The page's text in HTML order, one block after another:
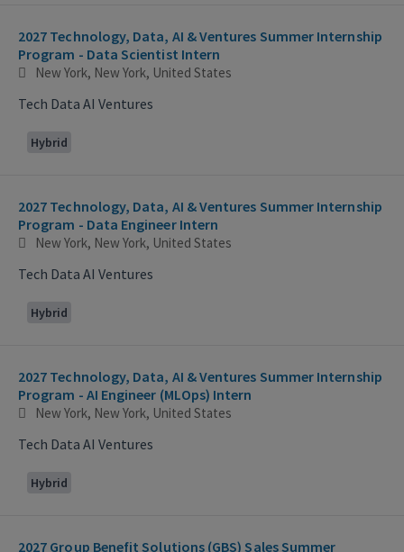
2027 Technology, Data, AI & Ventures Summer Internship
Program - Data Scientist Intern
New York, New York, United States
Tech Data AI Ventures
Hybrid
2027 Technology, Data, AI & Ventures Summer Internship
Program - Data Engineer Intern
New York, New York, United States
Tech Data AI Ventures
Hybrid
2027 Technology, Data, AI & Ventures Summer Internship
Program - AI Engineer (MLOps) Intern
New York, New York, United States
Tech Data AI Ventures
Hybrid
2027 Group Benefit Solutions (GBS) Sales Summer